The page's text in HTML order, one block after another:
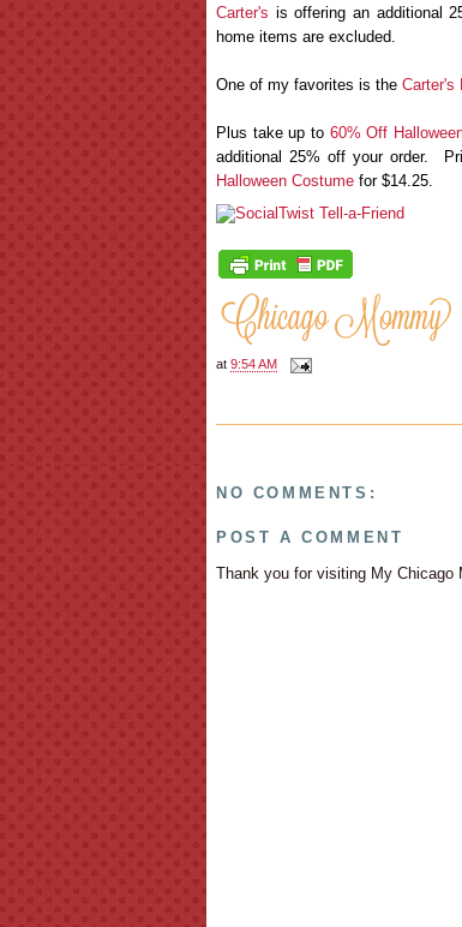
Carter's is offering an additional
home items are excluded.
One of my favorites is the Carter's
Plus take up to 60% Off
additional 25% off your order.
Halloween Costume for $14.25.
at 9:54 AM
NO COMMENTS:
POST A COMMENT
Thank you for visiting My Chicago